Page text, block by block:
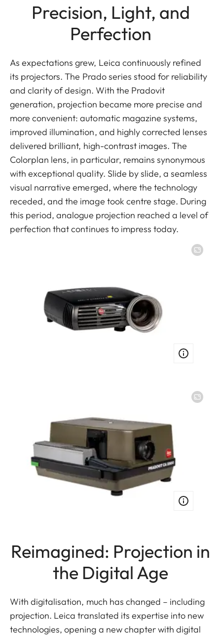
Precision, Light, and
Perfection
As expectations grew, Leica continuously refined
its projectors. The Prado series stood for reliability
and clarity of design. With the Pradovit
generation, projection became more precise and
more convenient: automatic magazine systems,
improved illumination, and highly corrected lenses
delivered brilliant, high-contrast images. The
Colorplan lens, in particular, remains synonymous
with exceptional quality. Slide by slide, a seamless
visual narrative emerged, where the technology
receded, and the image took centre stage. During
this period, analogue projection reached a level of
perfection that continues to impress today.
Reimagined: Projection in
the Digital Age
With digitalisation, much has changed – including
projection. Leica translated its expertise into new
technologies, opening a new chapter with digital